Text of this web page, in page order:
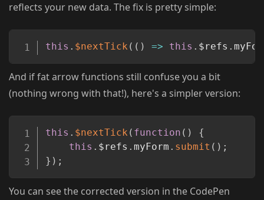
reflects your new data. The fix is pretty simple:
this . $nextTick ( ( ) => this . $refs . Copy
And if fat arrow functions still confuse you a bit
(nothing wrong with that!), here's a simpler version:
this . $nextTick ( function ( )
{
this . $refs . myForm . submit ( ) ;
} ) ;
You can see the corrected version in the CodePen